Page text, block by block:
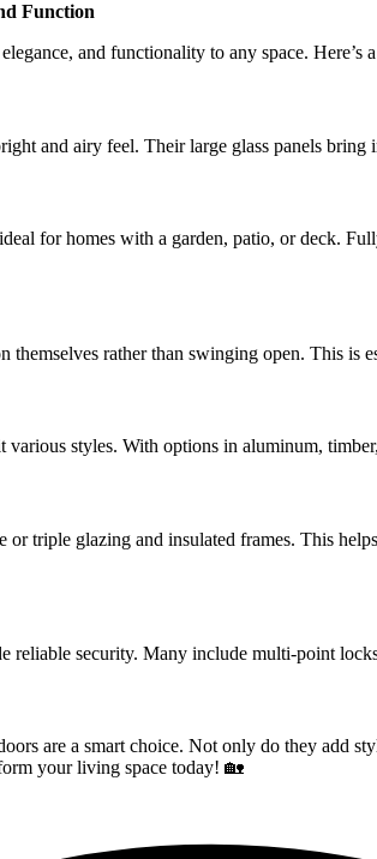
Function
and functionality to any space.
and airy feel. Their large glass panels
for homes with a garden, patio, or deck.
rather than swinging open. This is
styles. With options in aluminum,
triple glazing and insulated frames. This
security. Many include multi-point
are a smart choice. Not only do they add
your living space today! 🏡